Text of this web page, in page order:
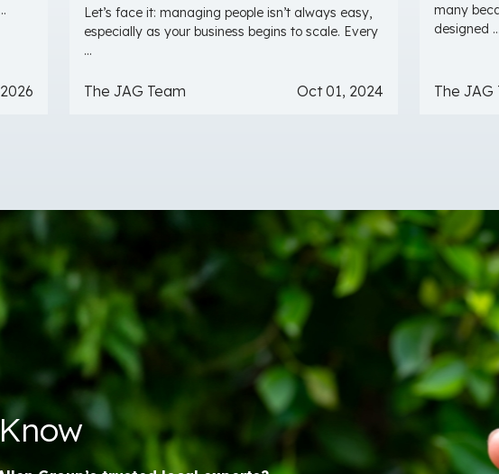
Let’s face it: managing people isn’t always easy,
especially as your business begins to scale. Every
...
The JAG Team Oct 01, 2024
many
designed ...
The JAG